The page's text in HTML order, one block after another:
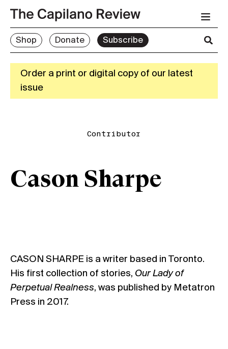
Shop Donate Subscribe
Order a print or digital copy of our latest
issue
Contributor
Cason Sharpe
CASON SHARPE is a writer based in Toronto.
His first collection of stories, Our Lady of
Perpetual Realness, was published by Metatron
Press in 2017.